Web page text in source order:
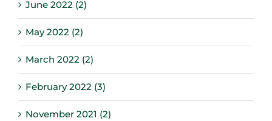
June 2022 (2)
May 2022 (2)
March 2022 (2)
February 2022 (3)
November 2021 (2)